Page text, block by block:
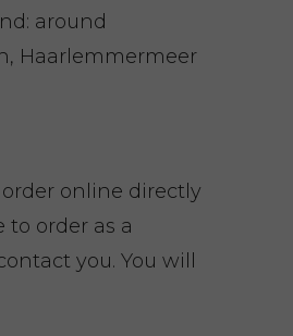
around
Haarlemmermeer
online directly
order as a
you. You will